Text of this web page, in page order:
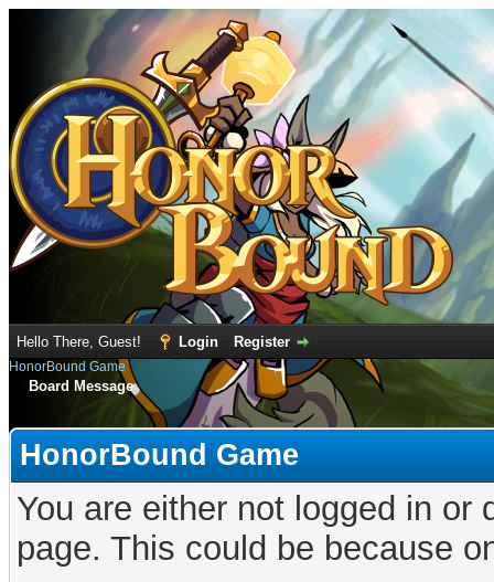
Hello There, Guest! Login Register
HonorBound Game
Board Message
HonorBound Game
You are either not logged in
page. This could be because